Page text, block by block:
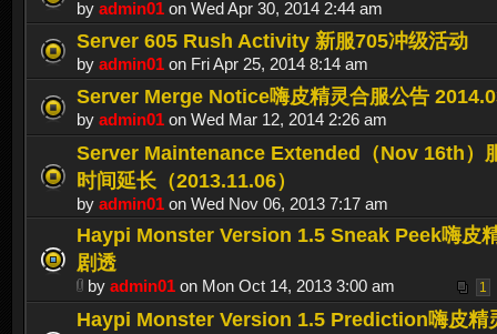
by admin01 on Wed Apr 30, 2014 2:44 am
Server 605 Rush Activity 新服705冲级活动
by admin01 on Fri Apr 25, 2014 8:14 am
Server Merge Notice嗨皮精灵合服公告
by admin01 on Wed Mar 12, 2014 2:26 am
Server Maintenance Extended（Nov 16th）
时间延长（2013.11.06）
by admin01 on Wed Nov 06, 2013 7:17 am
Haypi Monster Version 1.5 Sneak Peek嗨皮
剧透
1
by admin01 on Mon Oct 14, 2013 3:00 am
Haypi Monster Version 1.5 Prediction嗨皮精